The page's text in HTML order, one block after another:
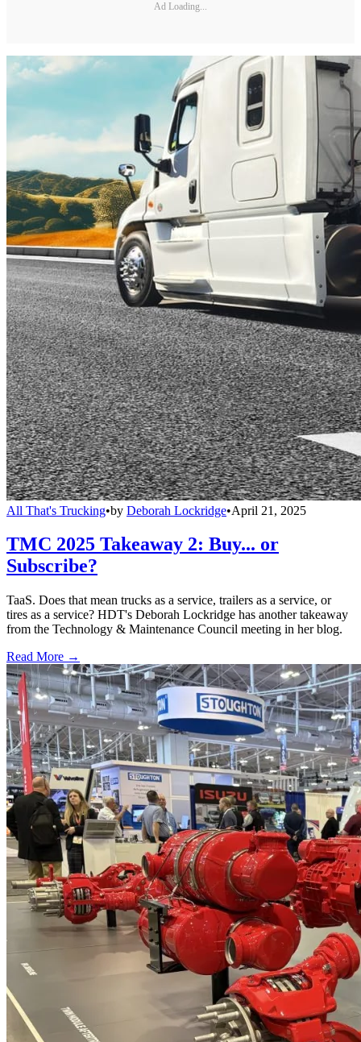
Ad Loading...
All That's Trucking•by Deborah Lockridge•April 21, 2025
TMC 2025 Takeaway 2: Buy... or
Subscribe?
TaaS. Does that mean trucks as a service, trailers as a service, or
tires as a service? HDT's Deborah Lockridge has another takeaway
from the Technology & Maintenance Council meeting in her blog.
Read More →